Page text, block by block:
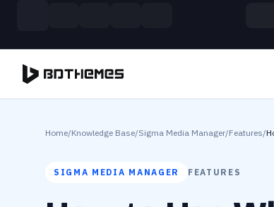
Home/Knowledge Base/Sigma Media Manager/Features/
SIGMA MEDIA MANAGER FEATURES